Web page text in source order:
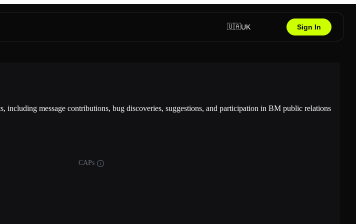
🇺🇦UK Sign In
including message contributions, bug discoveries, suggestions, and participation in BM public relations
CAPs